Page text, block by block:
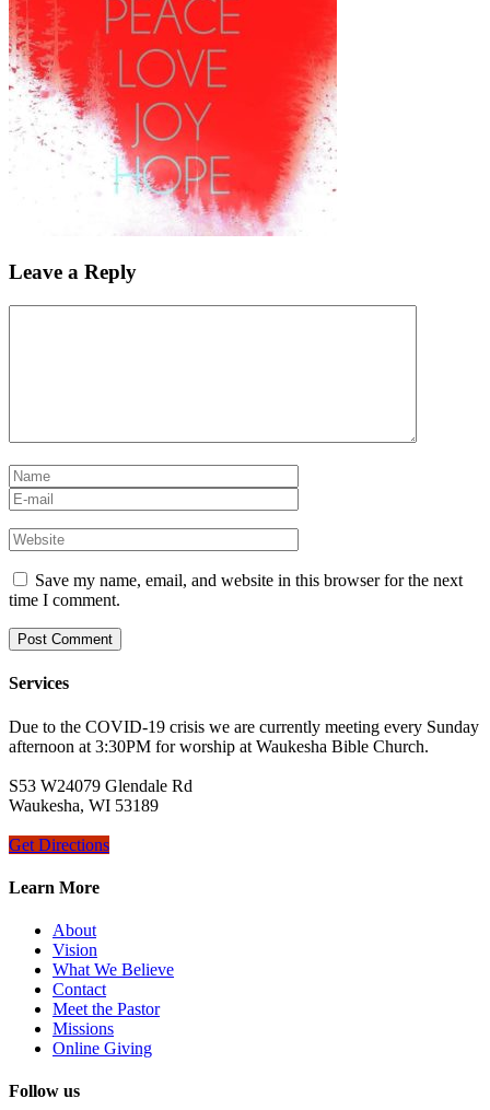
Leave a Reply
Save my name, email, and website in this browser for the next
time I comment.
Services
Due to the COVID-19 crisis we are currently meeting every Sunday
afternoon at 3:30PM for worship at Waukesha Bible Church.
S53 W24079 Glendale Rd
Waukesha, WI 53189
Get Directions
Learn More
About
Vision
What We Believe
Contact
Meet the Pastor
Missions
Online Giving
Follow us